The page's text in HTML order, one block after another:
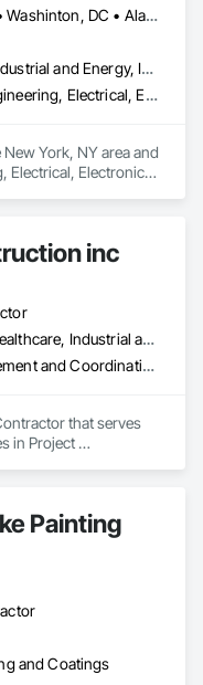
New York, NY • Washinton, DC • Alabama • Arizona • Arkansas • California • Colorado • Connecticut • Delaware • Florida • Georgia • Hawaii • Idaho • Illinois • Indiana • Iowa • Kansas • Kentucky • Louisiana • Maryland • Massachusetts • Michigan • Minnesota • Mississippi • Missouri • Montana • Nebraska • Nevada • New Hampshire • New Jersey • New Mexico • New York • North Carolina • North Dakota • Ohio • Oklahoma • Oregon • Pennsylvania • Rhode Island • South Carolina • South Dakota • Tennessee • Texas • Utah • Vermont • Virginia • Washington • West Virginia • Wisconsin • Wyoming
Commercial, Industrial and Energy, Infrastructure, Institutional
Design and Engineering, Electrical, Electronic Security
York, NY area and
Electrical, Electronic
inc
Commercial, Healthcare, Industrial and Energy
Project Management and Coordination
that serves
in Project
Painting
and Coatings